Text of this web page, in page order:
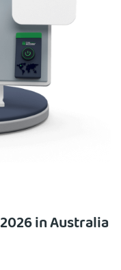
in Australia